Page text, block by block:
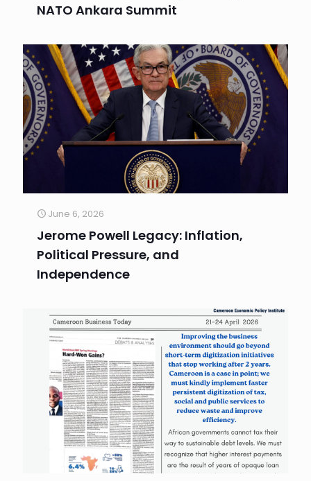
NATO Ankara Summit
June 6, 2026
Jerome Powell Legacy: Inflation,
Political Pressure, and
Independence